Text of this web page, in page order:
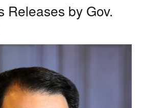
Releases by Gov.